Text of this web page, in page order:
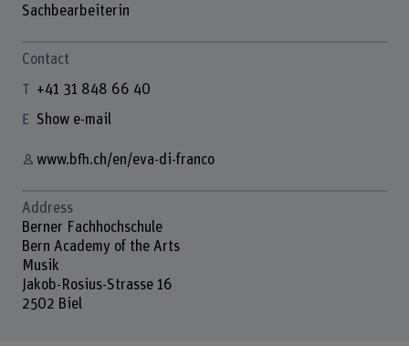
Sachbearbeiterin
Contact
+41 31 848 66 40
Show e-mail
www.bfh.ch/en/eva-di-franco
Address
Berner Fachhochschule
Bern Academy of the Arts
Musik
Jakob-Rosius-Strasse 16
2502 Biel